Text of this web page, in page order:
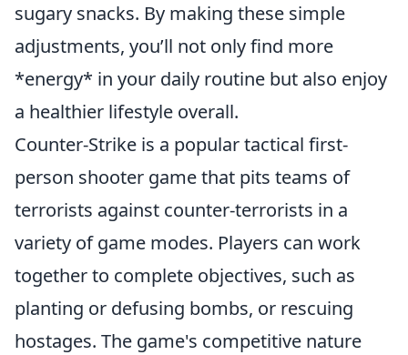
sugary snacks. By making these simple
adjustments, you’ll not only find more
*energy* in your daily routine but also enjoy
a healthier lifestyle overall.
Counter-Strike is a popular tactical first-
person shooter game that pits teams of
terrorists against counter-terrorists in a
variety of game modes. Players can work
together to complete objectives, such as
planting or defusing bombs, or rescuing
hostages. The game's competitive nature